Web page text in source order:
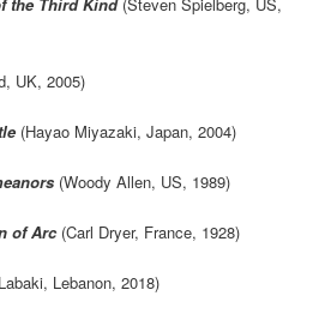
the Third Kind(Steven Spielberg, US,
UK, 2005)
(Hayao Miyazaki, Japan, 2004)
(Woody Allen, US, 1989)
of Arc(Carl Dryer, France, 1928)
Lebanon, 2018)